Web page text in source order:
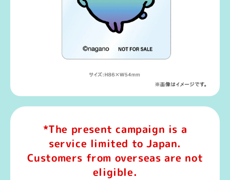
*The present campaign is a
service limited to Japan.
Customers from overseas are not
eligible.